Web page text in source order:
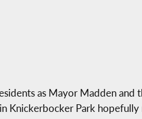
as Mayor Madden
Knickerbocker Park hopefully